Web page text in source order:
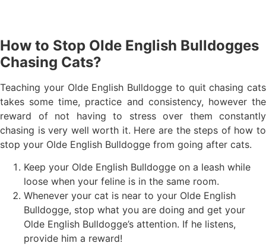
How to Stop Olde English Bulldogges
Chasing Cats?
Teaching your Olde English Bulldogge to quit chasing cats
takes some time, practice and consistency, however the
reward of not having to stress over them constantly
chasing is very well worth it. Here are the steps of how to
stop your Olde English Bulldogge from going after cats.
Keep your Olde English Bulldogge on a leash while
loose when your feline is in the same room.
Whenever your cat is near to your Olde English
Bulldogge, stop what you are doing and get your
Olde English Bulldogge’s attention. If he listens,
provide him a reward!